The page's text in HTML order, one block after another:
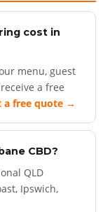
cost in
menu, guest
a free
a free quote →
CBD?
QLD
Ipswich,